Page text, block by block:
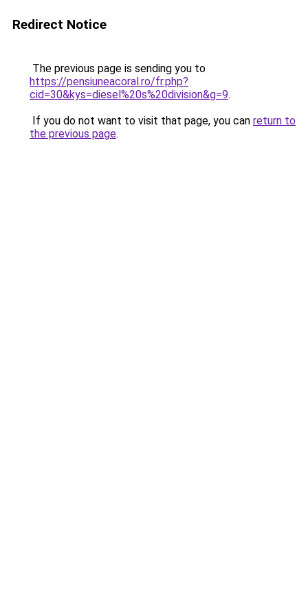
Redirect Notice
The previous page is sending you to
https://pensiuneacoral.ro/fr.php?
cid=30&kys=diesel%20s%20division&g=9.
If you do not want to visit that page, you can return to
the previous page.